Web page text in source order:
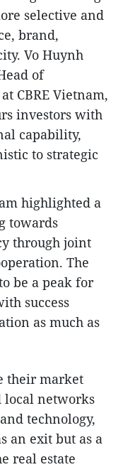
selective and
brand,
Vo Huynh
of
CBRE Vietnam,
investors with
capability,
to strategic
highlighted a
towards
through joint
The
be a peak for
success
as much as
their market
local networks
technology,
an exit but as a
real estate